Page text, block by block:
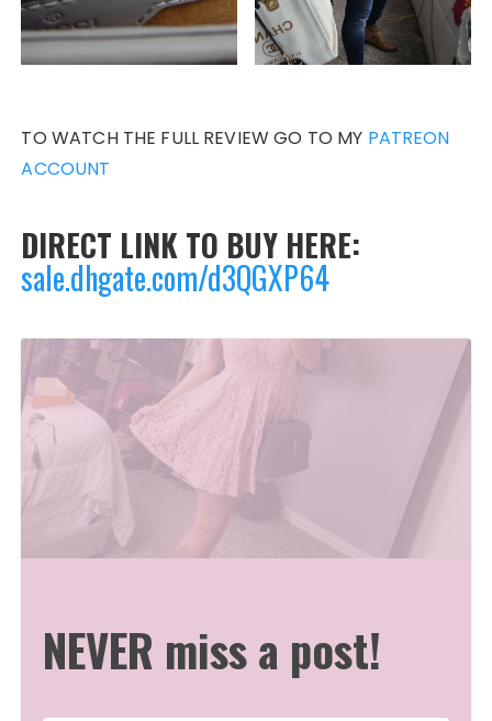
TO WATCH THE FULL REVIEW GO TO MY PATREON
ACCOUNT
DIRECT LINK TO BUY HERE:
sale.dhgate.com/d3QGXP64
NEVER miss a post!